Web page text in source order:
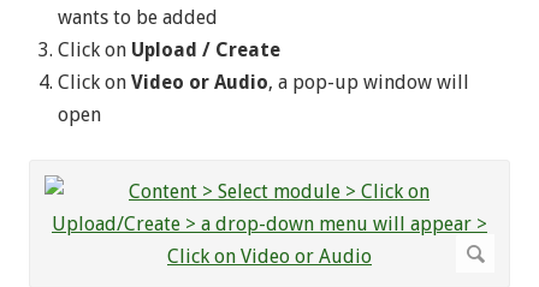
wants to be added
Click on Upload / Create
Click on Video or Audio, a pop-up window will
open